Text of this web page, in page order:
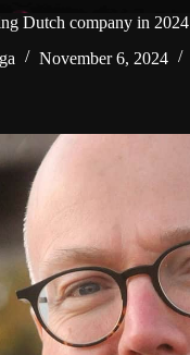
Dutch company in 2024
November 6, 2024